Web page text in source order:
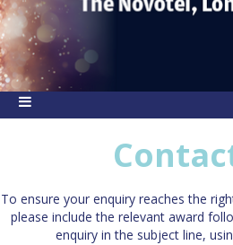
To ensure your enquiry reaches the
please include the relevant award
enquiry in the subject line,